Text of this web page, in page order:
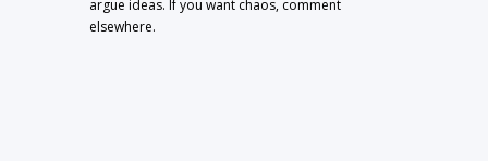
argue ideas. If you want chaos, comment
elsewhere.